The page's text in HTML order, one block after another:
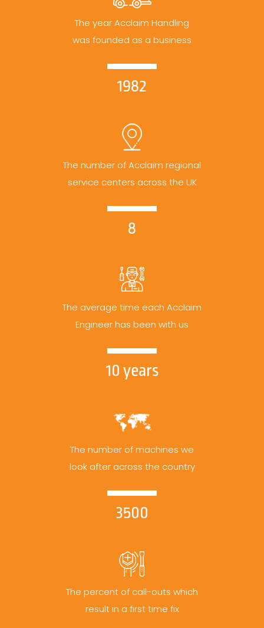
The year Acclaim Handling
was founded as a business
1982
The number of Acclaim regional
service centers across the UK
8
The average time each Acclaim
Engineer has been with us
10 years
The number of machines we
look after across the country
3500
The percent of call-outs which
result in a first time fix